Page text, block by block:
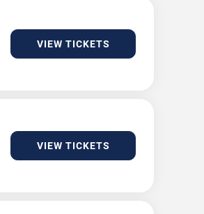
VIEW TICKETS
VIEW TICKETS